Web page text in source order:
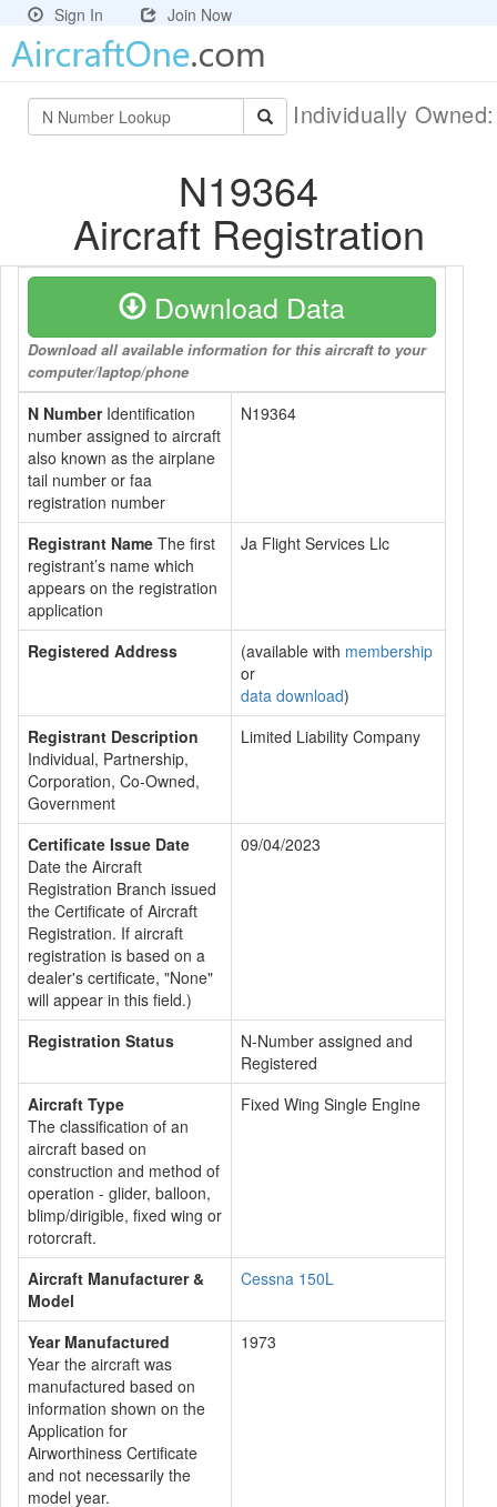
Sign In Join Now
Individually
N19364
Aircraft Registration
Download Data
Download all available information for this aircraft to your
computer/laptop/phone
N NumberIdentification
number assigned to aircraft
also known as the airplane
tail number or faa
registration number
N19364
Registrant Name The first
registrant’s name which
appears on the registration
application
Ja Flight Services Llc
Registered Address (available with membership
or
data download)
Registrant Description
Individual, Partnership,
Corporation, Co-Owned,
Government
Limited Liability Company
Certificate Issue Date
Date the Aircraft
Registration Branch issued
the Certificate of Aircraft
Registration. If aircraft
registration is based on a
dealer's certificate, "None"
will appear in this field.)
09/04/2023
Registration Status
N-Number assigned and
Registered
Aircraft Type
The classification of an
aircraft based on
construction and method of
operation - glider, balloon,
blimp/dirigible, fixed wing or
rotorcraft.
Fixed Wing Single Engine
Aircraft Manufacturer &
Model
Cessna 150L
Year Manufactured
Year the aircraft was
manufactured based on
information shown on the
Application for
Airworthiness Certificate
and not necessarily the
model year.
1973